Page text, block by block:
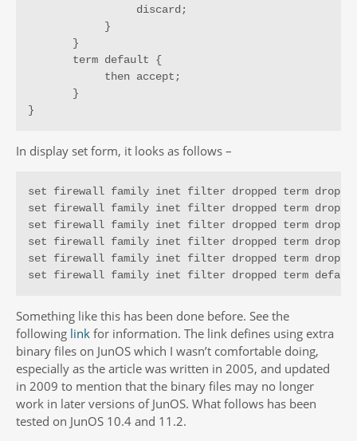
                 discard;
            }
       }
       term default {
            then accept;
       }
}
In display set form, it looks as follows –
set firewall family inet filter dropped term
set firewall family inet filter dropped term
set firewall family inet filter dropped term dropped
set firewall family inet filter dropped term
set firewall family inet filter dropped term
set firewall family inet filter dropped term default
Something like this has been done before. See the
following link for information. The link defines using extra
binary files on JunOS which I wasn’t comfortable doing,
especially as the article was written in 2005, and updated
in 2009 to mention that the binary files may no longer
work in later versions of JunOS. What follows has been
tested on JunOS 10.4 and 11.2.